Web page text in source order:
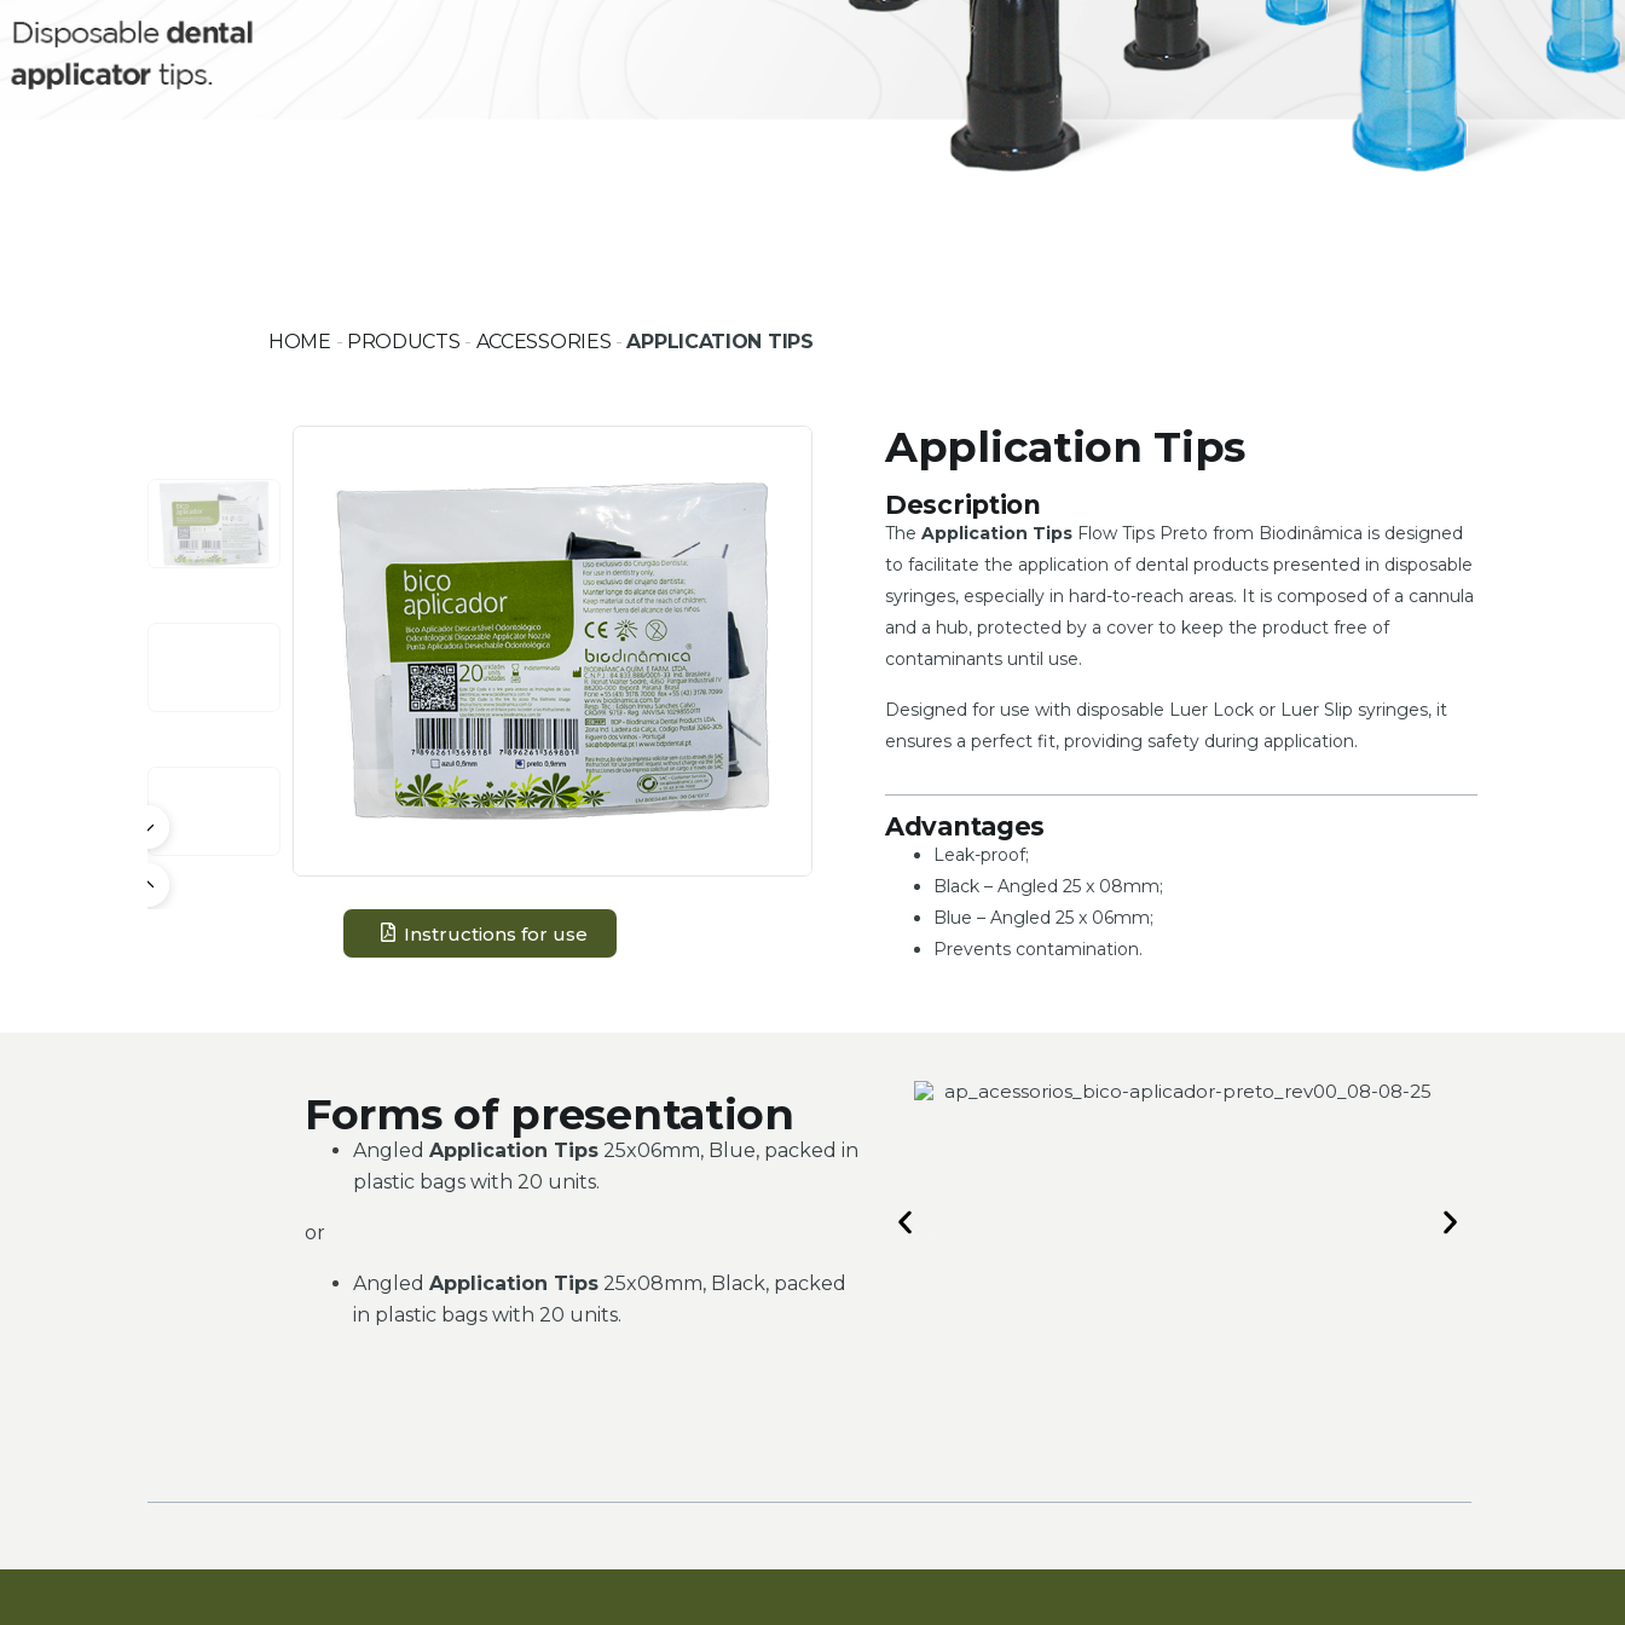
HOME - PRODUCTS - ACCESSORIES -APPLICATION TIPS
Instructions for use
Application Tips
Description
The Application Tips Flow Tips Preto from Biodinâmica is designed
to facilitate the application of dental products presented in disposable
syringes, especially in hard-to-reach areas. It is composed of a cannula
and a hub, protected by a cover to keep the product free of
contaminants until use.
Designed for use with disposable Luer Lock or Luer Slip syringes, it
ensures a perfect fit, providing safety during application.
Advantages
Leak-proof;
Black – Angled 25 x 08mm;
Blue – Angled 25 x 06mm;
Prevents contamination.
Forms of presentation
Angled Application Tips 25x06mm, Blue, packed in
plastic bags with 20 units.
or
Angled Application Tips 25x08mm, Black, packed
in plastic bags with 20 units.